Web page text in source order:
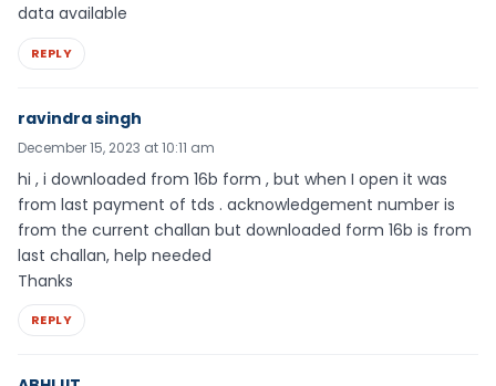
data available
REPLY
ravindra singh
December 15, 2023 at 10:11 am
hi , i downloaded from 16b form , but when I open it was
from last payment of tds . acknowledgement number is
from the current challan but downloaded form 16b is from
last challan, help needed
Thanks
REPLY